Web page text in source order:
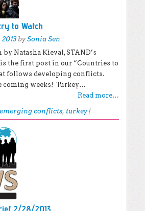
to Watch
2013bySonia Sen
Natasha Kieval, STAND’s
the first post in our “Countries to
follows developing conflicts.
coming weeks! Turkey…
Read more…
emerging conflicts, turkey |
2/28/2013